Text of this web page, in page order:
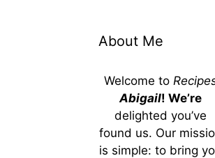
About Me
Welcome to
Abigail! We’re
delighted you’ve
found us. Our
is simple: to bring